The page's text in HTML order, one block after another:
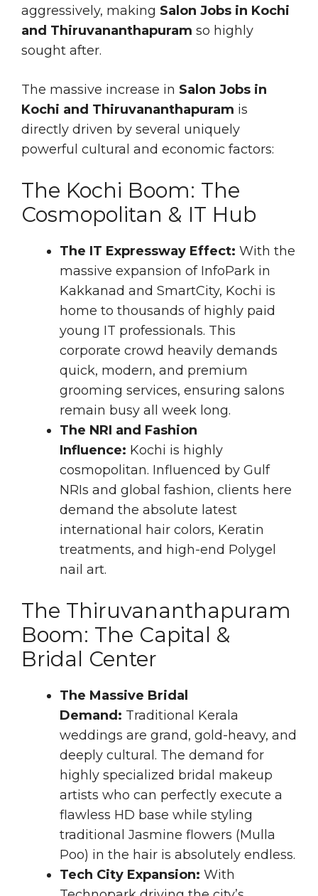
aggressively, making Salon Jobs in Kochi
and Thiruvananthapuram so highly
sought after.
The massive increase in Salon Jobs in
Kochi and Thiruvananthapuram is
directly driven by several uniquely
powerful cultural and economic factors:
The Kochi Boom: The
Cosmopolitan & IT Hub
The IT Expressway Effect: With the
massive expansion of InfoPark in
Kakkanad and SmartCity, Kochi is
home to thousands of highly paid
young IT professionals. This
corporate crowd heavily demands
quick, modern, and premium
grooming services, ensuring salons
remain busy all week long.
The NRI and Fashion
Influence: Kochi is highly
cosmopolitan. Influenced by Gulf
NRIs and global fashion, clients here
demand the absolute latest
international hair colors, Keratin
treatments, and high-end Polygel
nail art.
The Thiruvananthapuram
Boom: The Capital &
Bridal Center
The Massive Bridal
Demand: Traditional Kerala
weddings are grand, gold-heavy, and
deeply cultural. The demand for
highly specialized bridal makeup
artists who can perfectly execute a
flawless HD base while styling
traditional Jasmine flowers (Mulla
Poo) in the hair is absolutely endless.
Tech City Expansion: With